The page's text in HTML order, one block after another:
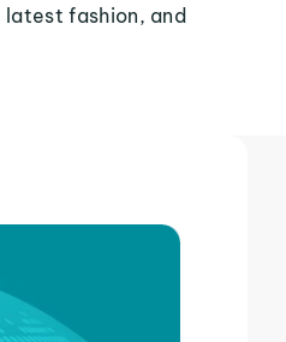
fashion, and